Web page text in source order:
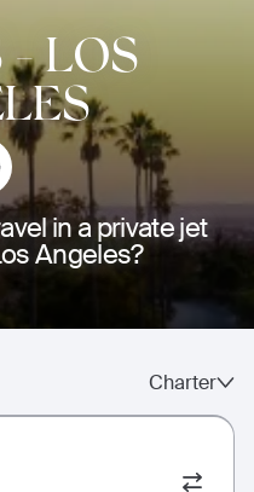
-LOS
in a private jet
Angeles?
Charter